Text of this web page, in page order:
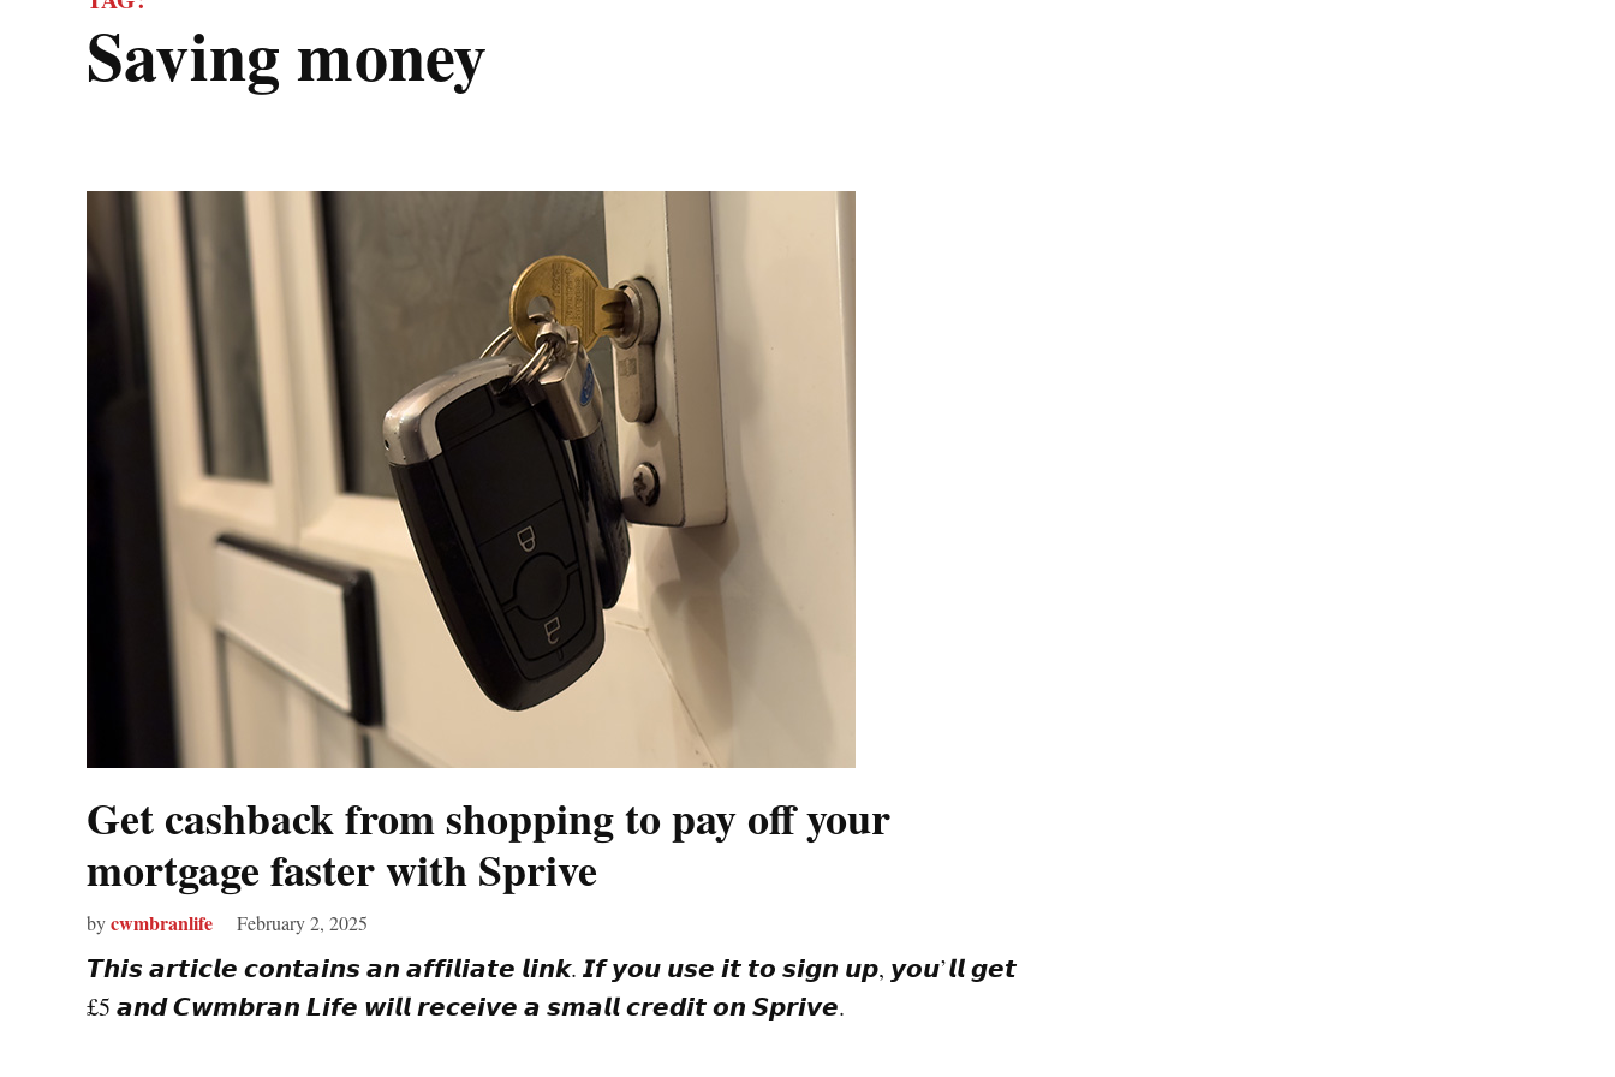
saving money
Get cashback from shopping to pay off your
mortgage faster with Sprive
bycwmbranlife February 2, 2025
𝙏𝙝𝙞𝙨 𝙖𝙧𝙩𝙞𝙘𝙡𝙚 𝙘𝙤𝙣𝙩𝙖𝙞𝙣𝙨 𝙖𝙣 𝙖𝙛𝙛𝙞𝙡𝙞𝙖𝙩𝙚 𝙡𝙞𝙣𝙠. 𝙄𝙛 𝙮𝙤𝙪 𝙪𝙨𝙚 𝙞𝙩 𝙩𝙤 𝙨𝙞𝙜𝙣 𝙪𝙥, 𝙮𝙤𝙪’𝙡𝙡 𝙜𝙚𝙩
£5 𝙖𝙣𝙙 𝘾𝙬𝙢𝙗𝙧𝙖𝙣 𝙇𝙞𝙛𝙚 𝙬𝙞𝙡𝙡 𝙧𝙚𝙘𝙚𝙞𝙫𝙚 𝙖 𝙨𝙢𝙖𝙡𝙡 𝙘𝙧𝙚𝙙𝙞𝙩 𝙤𝙣 𝙎𝙥𝙧𝙞𝙫𝙚.